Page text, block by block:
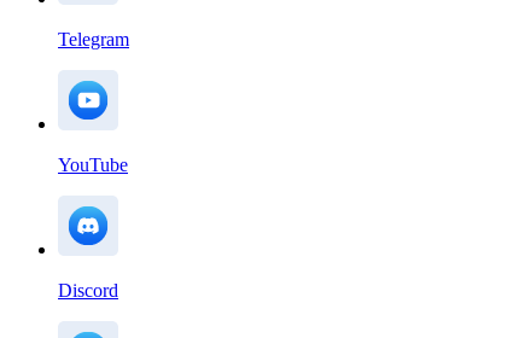
Telegram
YouTube
Discord